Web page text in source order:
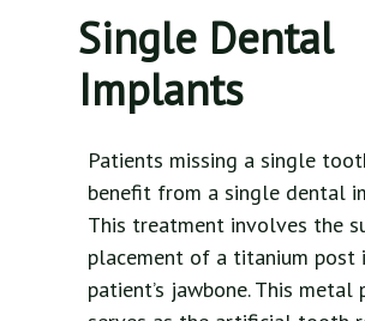
Single Dental
Implants
Patients missing a single
benefit from a single dental
This treatment involves the
placement of a titanium post
patient’s jawbone. This metal